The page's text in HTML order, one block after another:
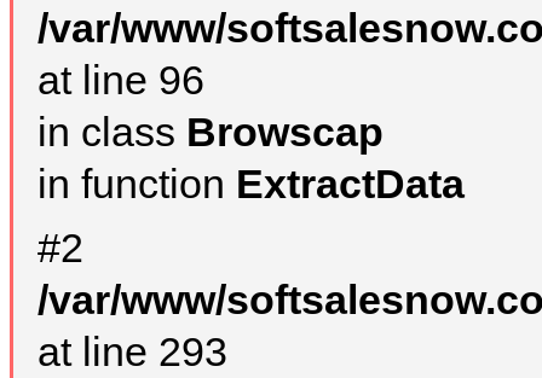
/var/www/
at line 96
in class Browscap
in function ExtractData
#2
/var/www/
at line 293